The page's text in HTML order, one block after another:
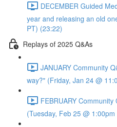
DECEMBER Guided
year and releasing an old
PT) (23:22)
Replays of 2025 Q&As
JANUARY Community
way?" (Friday, Jan 24 @
FEBRUARY
(Tuesday, Feb 25 @